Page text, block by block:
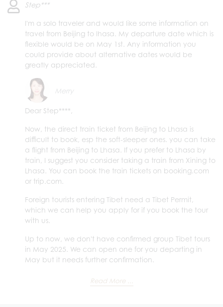
Step***
I'm a solo traveler and would like some information on
travel from Beijing to lhasa. My departure date which is
flexible would be on May 1st. Any information you
could provide about alternative dates would be
greatly appreciated.
Merry
Dear Step****,
Now, the direct train ticket from Beijing to Lhasa is
difficult to book, esp the soft-sleeper ones. you can take
a flight from Beijing to Lhasa. If you prefer to Lhasa by
train, I suggest you consider taking a train from Xining to
Lhasa. You can book the train tickets on booking.com
or trip.com.
Foreign tourists entering Tibet need a Tibet Permit,
which we can help you apply for if you book the tour
with us.
Up to now, we don't have confirmed group Tibet tours
in May 2025. We can open one for you departing in
May but it needs further confirmation.
Read More ...